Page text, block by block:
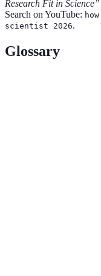
Research Fit in
Search on YouTube:
scientist 2026.
Glossary